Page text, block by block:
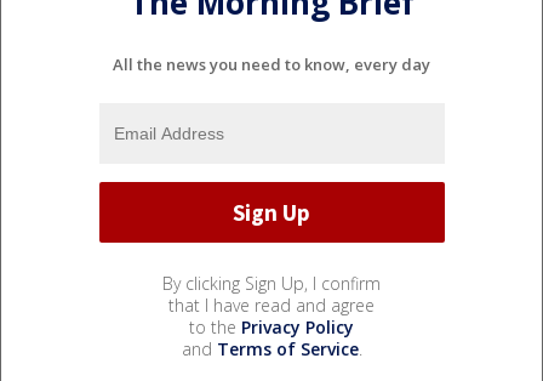
All the news you need to know, every day
By clicking Sign Up, I confirm
that I have read and agree
to the Privacy Policy
and Terms of Service.